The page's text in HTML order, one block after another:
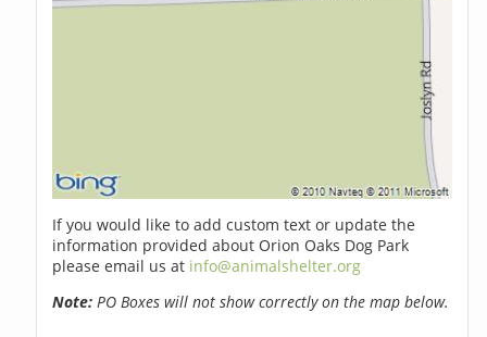
If you would like to add custom text or update the
information provided about Orion Oaks Dog Park
please email us at info@animalshelter.org
Note: PO Boxes will not show correctly on the map below.